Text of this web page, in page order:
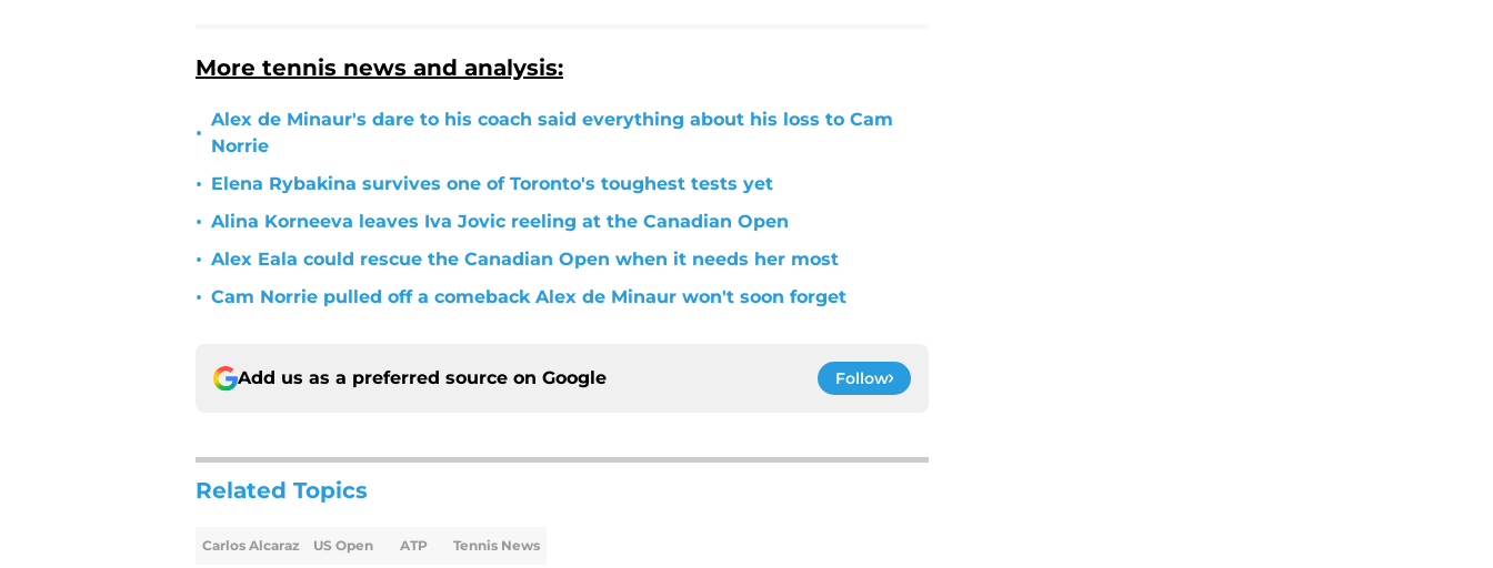
More tennis news and analysis:
•
Alex de Minaur's dare to his coach said everything about his loss to Cam
Norrie
• Elena Rybakina survives one of Toronto's toughest tests yet
• Alina Korneeva leaves Iva Jovic reeling at the Canadian Open
• Alex Eala could rescue the Canadian Open when it needs her most
• Cam Norrie pulled off a comeback Alex de Minaur won't soon forget
Add us as a preferred source on Google Follow
Related Topics
Carlos Alcaraz US Open ATP Tennis News